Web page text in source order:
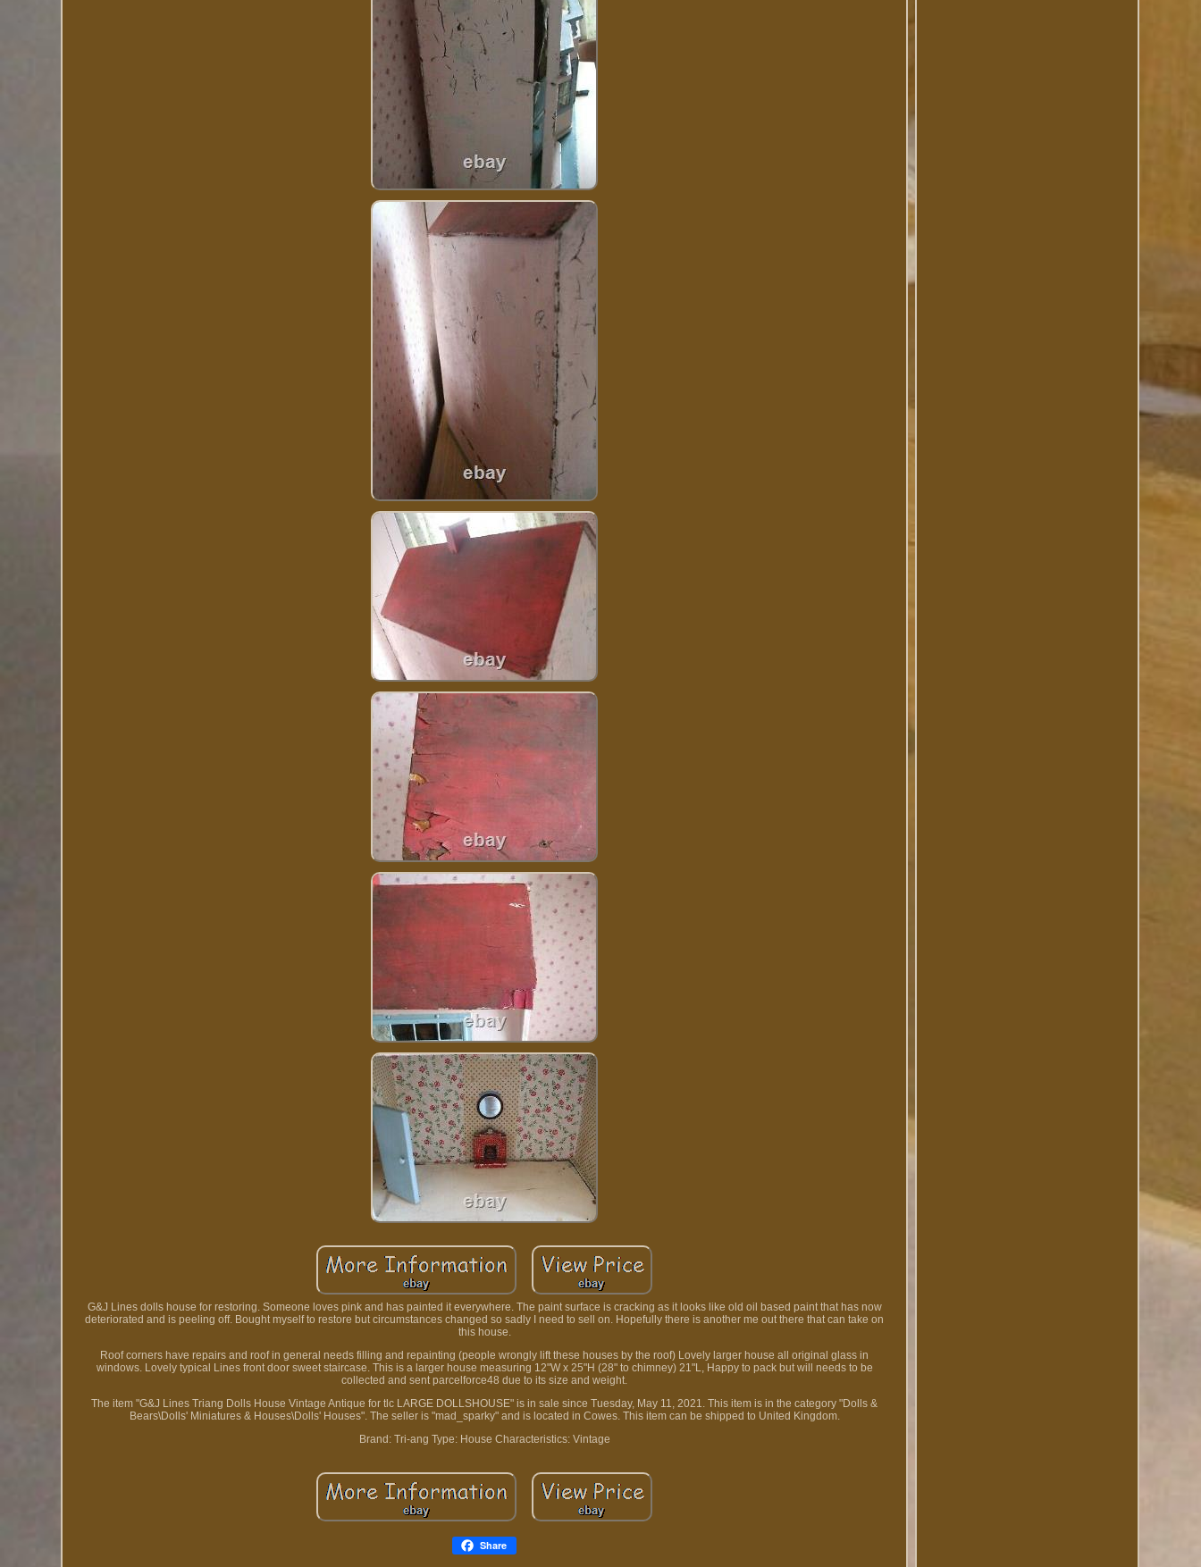
G&J Lines dolls house for restoring. Someone loves pink and has painted it everywhere. The paint surface is cracking as it looks like old oil based paint that has now
deteriorated and is peeling off. Bought myself to restore but circumstances changed so sadly I need to sell on. Hopefully there is another me out there that can take on
this house.
Roof corners have repairs and roof in general needs filling and repainting (people wrongly lift these houses by the roof) Lovely larger house all original glass in
windows. Lovely typical Lines front door sweet staircase. This is a larger house measuring 12"W x 25"H (28" to chimney) 21"L, Happy to pack but will needs to be
collected and sent parcelforce48 due to its size and weight.
The item "G&J Lines Triang Dolls House Vintage Antique for tlc LARGE DOLLSHOUSE" is in sale since Tuesday, May 11, 2021. This item is in the category "Dolls &
Bears\Dolls' Miniatures & Houses\Dolls' Houses". The seller is "mad_sparky" and is located in Cowes. This item can be shipped to United Kingdom.
Brand: Tri-ang Type: House Characteristics: Vintage
Share